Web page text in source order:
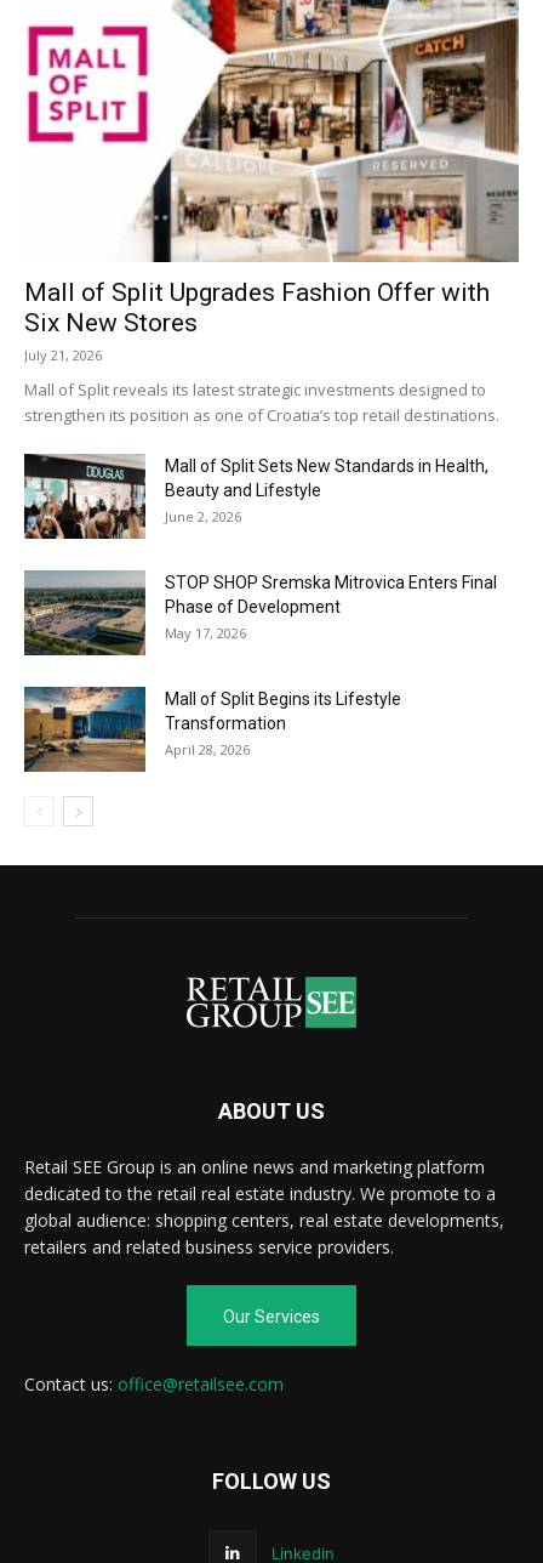
Mall of Split Upgrades Fashion Offer with
Six New Stores
July 21, 2026
Mall of Split reveals its latest strategic investments designed to
strengthen its position as one of Croatia’s top retail destinations.
Mall of Split Sets New Standards in Health,
Beauty and Lifestyle
June 2, 2026
STOP SHOP Sremska Mitrovica Enters Final
Phase of Development
May 17, 2026
Mall of Split Begins its Lifestyle
Transformation
April 28, 2026
ABOUT US
Retail SEE Group is an online news and marketing platform
dedicated to the retail real estate industry. We promote to a
global audience: shopping centers, real estate developments,
retailers and related business service providers.
Our Services
Contact us: office@retailsee.com
FOLLOW US
Linkedin